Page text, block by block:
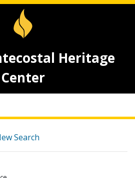
Heritage
Center
Search